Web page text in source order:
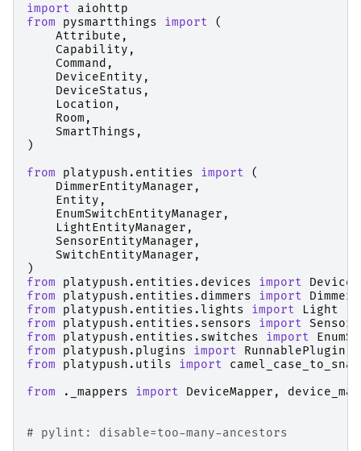
import
aiohttp
from
pysmartthings import
(
Attribute ,
Capability ,
Command ,
DeviceEntity ,
DeviceStatus ,
Location ,
Room ,
SmartThings ,
)
from
platypush.entities import
(
DimmerEntityManager ,
Entity ,
EnumSwitchEntityManager ,
LightEntityManager ,
SensorEntityManager ,
SwitchEntityManager ,
)
from
platypush.entities.devices import
Device
from
platypush.entities.dimmers import
Dimmer
from
platypush.entities.lights import
Light
from
platypush.entities.sensors import Sensor
from
platypush.entities.switches import
from
platypush.plugins import RunnablePlugin
from
platypush.utils import
from
._mappers import DeviceMapper ,
# pylint: disable=too-many-ancestors